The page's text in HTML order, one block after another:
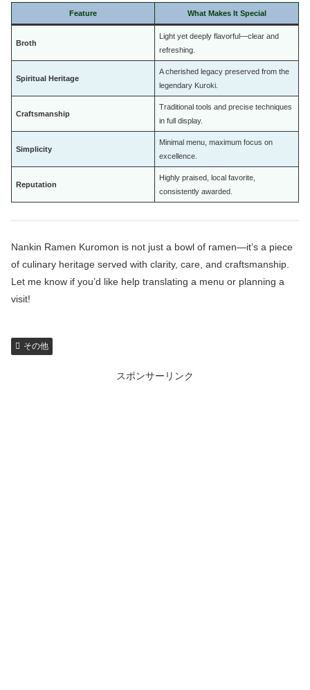
Feature What Makes It Special
Broth
Light yet deeply flavorful—clear and
refreshing.
Spiritual Heritage
A cherished legacy preserved from the
legendary Kuroki.
Craftsmanship
Traditional tools and precise techniques
in full display.
Simplicity
Minimal menu, maximum focus on
excellence.
Reputation
Highly praised, local favorite,
consistently awarded.
Nankin Ramen Kuromon is not just a bowl of ramen—it’s a piece
of culinary heritage served with clarity, care, and craftsmanship.
Let me know if you’d like help translating a menu or planning a
visit!
その他
スポンサーリンク